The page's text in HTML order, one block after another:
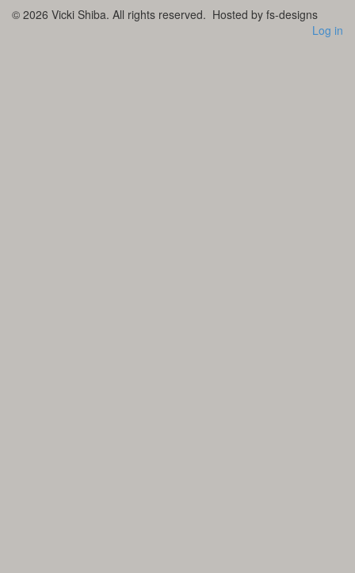
© 2026 Vicki Shiba. All rights reserved. Hosted by fs-designs
Log in